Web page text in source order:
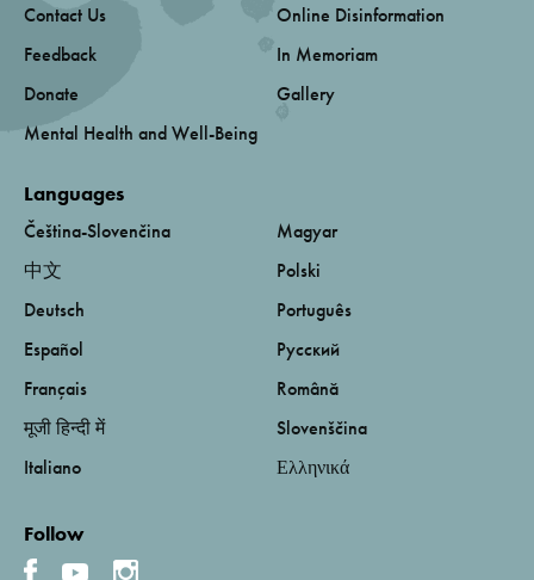
Contact Us
Feedback
Donate
Mental Health and Well-Being
Online Disinformation
In Memoriam
Gallery
Languages
Čeština-Slovenčina
中文
Deutsch
Español
Français
मूजी हिन्दी में
Italiano
Magyar
Polski
Português
Русский
Română
Slovenščina
Ελληνικά
Follow